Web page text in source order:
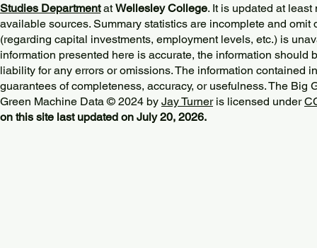
Studies DepartmentatWellesley College. It is updated at
available sources. Summary statistics are incomplete and omit
(regarding capital investments, employment levels, etc.) is
information presented here is accurate, the information should
liability for any errors or omissions. The information contained
guarantees of completeness, accuracy, or usefulness. The Big
Green Machine Data © 2024 by Jay Turneris licensed under
on this site last updated on July 20, 2026.